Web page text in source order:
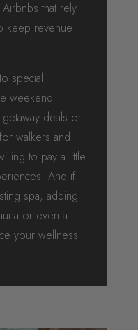
that rely
keep revenue
special
weekend
deals or
walkers and
to pay a little
And if
spa, adding
or even a
your wellness